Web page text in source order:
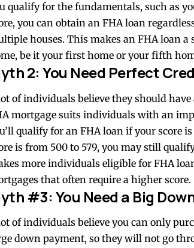
qualify for the fundamentals, such as
you can obtain an FHA loan
houses. This makes an FHA loan
be it your first home or your fifth
2: You Need Perfect
of individuals believe they should
mortgage suits individuals with an
qualify for an FHA loan if your score
is from 500 to 579, you may still
more individuals eligible for FHA
that often require a higher score.
#3: You Need a Big
of individuals believe you can only
down payment, so they will not go